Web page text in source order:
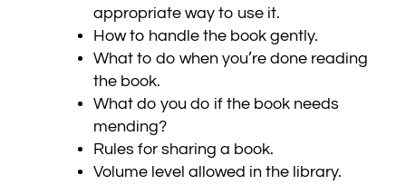
appropriate way to use it.
How to handle the book gently.
What to do when you’re done reading
the book.
What do you do if the book needs
mending?
Rules for sharing a book.
Volume level allowed in the library.